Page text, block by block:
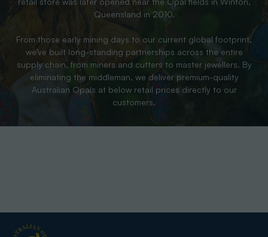
Queensland in 2010.
From those early mining days to our current global footprint,
we’ve built long-standing partnerships across the entire
supply chain, from miners and cutters to master jewellers. By
eliminating the middleman, we deliver premium-quality
Australian Opals at below retail prices directly to our
customers.